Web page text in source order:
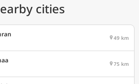
cities
49 km
75 km